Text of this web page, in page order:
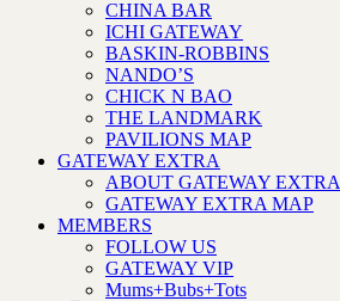
CHINA BAR
ICHI GATEWAY
BASKIN-ROBBINS
NANDO’S
CHICK N BAO
THE LANDMARK
PAVILIONS MAP
GATEWAY EXTRA
ABOUT GATEWAY EXTRA
GATEWAY EXTRA MAP
MEMBERS
FOLLOW US
GATEWAY VIP
Mums+Bubs+Tots